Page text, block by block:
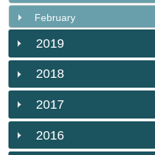
February
2019
2018
2017
2016